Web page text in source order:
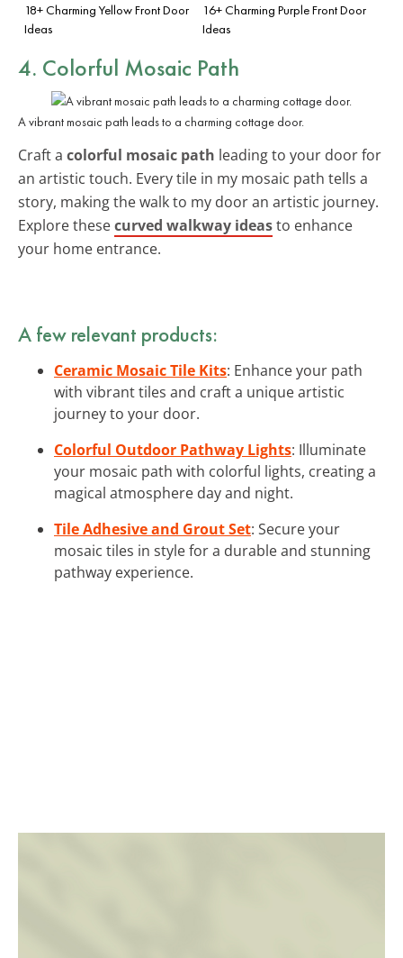
18+ Charming Yellow Front Door
Ideas
16+ Charming Purple Front Door
Ideas
4. Colorful Mosaic Path
A vibrant mosaic path leads to a charming cottage door.
Craft a colorful mosaic path leading to your door for
an artistic touch. Every tile in my mosaic path tells a
story, making the walk to my door an artistic journey.
Explore thesecurved walkway ideasto enhance
your home entrance.
A few relevant products:
Ceramic Mosaic Tile Kits: Enhance your path
with vibrant tiles and craft a unique artistic
journey to your door.
Colorful Outdoor Pathway Lights: Illuminate
your mosaic path with colorful lights, creating a
magical atmosphere day and night.
Tile Adhesive and Grout Set: Secure your
mosaic tiles in style for a durable and stunning
pathway experience.